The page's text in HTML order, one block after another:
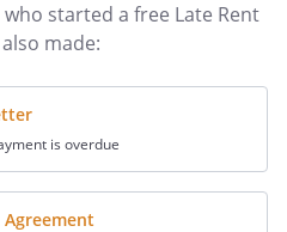
started a free Late Rent
made:
is overdue